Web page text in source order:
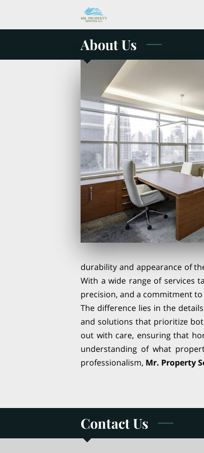
About Us
durability and appearance of
With a wide range of services
precision, and a commitment
The difference lies in the
and solutions that prioritize
out with care, ensuring that
understanding of what
professionalism, Mr. Property
Contact Us